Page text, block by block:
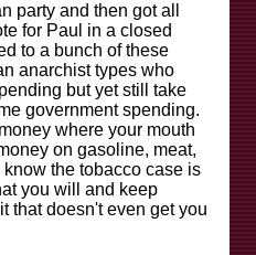
party and then got all
for Paul in a closed
to a bunch of these
anarchist types who
but yet still take
government spending.
where your mouth
on gasoline, meat,
the tobacco case is
you will and keep
that doesn't even get you